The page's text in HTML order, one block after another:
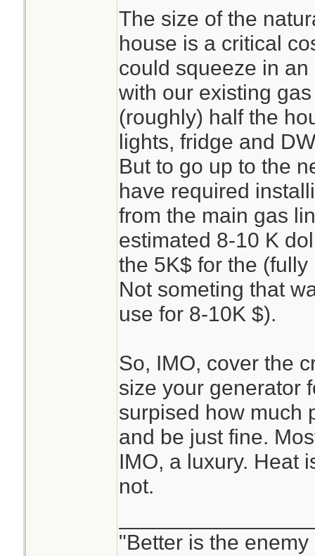
pay to have
gallon LP Tank.
Which added to
The size of the
house is a critical
could squeeze in
with our existing
(roughly) half the
lights, fridge and
But to go up to the
have required
from the main gas
estimated 8-10 K
the 5K$ for the
Not someting that
use for 8-10K $).
So, IMO, cover the
size your generator
surpised how much
and be just fine.
IMO, a luxury. Heat
not.
"Better is the